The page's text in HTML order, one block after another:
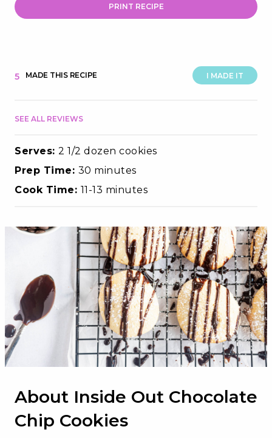
PRINT RECIPE
I MADE IT
5 MADE THIS RECIPE
SEE ALL REVIEWS
Serves: 2 1/2 dozen cookies
Prep Time: 30 minutes
Cook Time: 11-13 minutes
About Inside Out Chocolate
Chip Cookies